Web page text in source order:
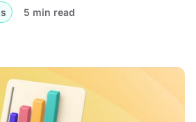
5 min read